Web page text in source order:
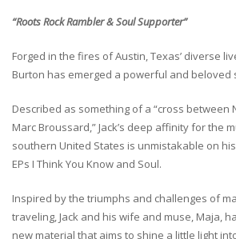
“Roots Rock Rambler & Soul Supporter”
Forged in the fires of Austin, Texas’ diverse
Burton has emerged a powerful and beloved
Described as something of a “cross between
Marc Broussard,” Jack’s deep affinity for the
southern United States is unmistakable on
EPs I Think You Know and Soul.
Inspired by the triumphs and challenges of
traveling, Jack and his wife and muse, Maja,
new material that aims to shine a little light